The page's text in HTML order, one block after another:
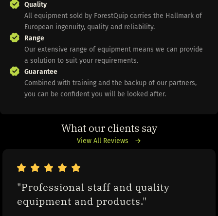
Quality
All equipment sold by ForestQuip carries the Hallmark of
European ingenuity, quality and reliability.
Range
Our extensive range of equipment means we can provide
a solution to suit your requirements.
Guarantee
Combined with training and the backup of our partners,
you can be confident you will be looked after.
What our clients say
View All Reviews
"Professional staff and quality
equipment and products."